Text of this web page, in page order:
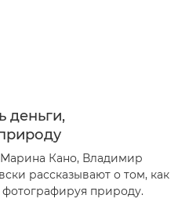
деньги,
Кано, Владимир
рассказывают о том, как
природу.